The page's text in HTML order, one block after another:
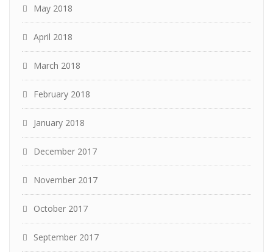
May 2018
April 2018
March 2018
February 2018
January 2018
December 2017
November 2017
October 2017
September 2017